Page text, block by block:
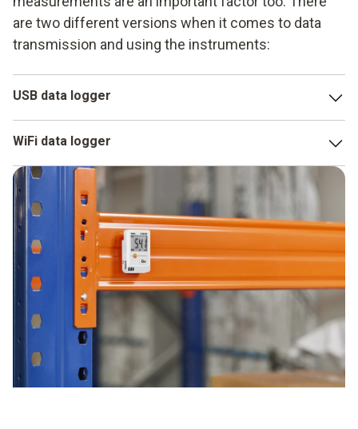
are two different versions when it comes to data
transmission and using the instruments:
USB data logger
most cases it can be quickly recharged and it provides
optimum measurement data security. This form of data
logger also already has a calibration certificate and a
configuration file. This makes it possible to generate the
data directly on a terminal device in a PDF file and then to
print this out. The analysis can then be done straight away.
The advantages of the data logger are particularly practical
generation of PDFs on the terminal device
very flexible operating time
easy to use
already includes a configuration file
WiFi data logger
The radio data logger is another possible version. It may
make sense to work with wireless LAN, particularly when
you want to use data measurement to check either several
areas or larger ones too. The data are transmitted to a
chosen terminal device and you can keep an eye on all the
areas. This means you save both time and costs.